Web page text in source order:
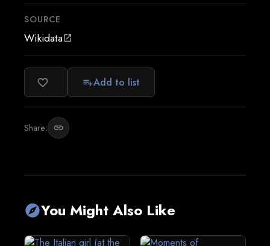
SOURCE
Wikidataopen_in_new
favorite_border playlist_addAdd to list
Share: link
exploreYou Might Also Like